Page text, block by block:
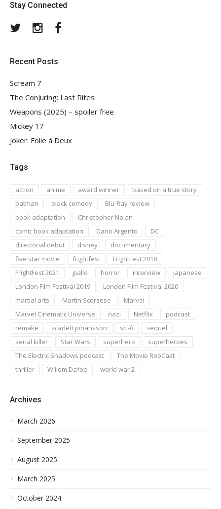
Stay Connected
TwitterInstagram
Recent Posts
Scream 7
The Conjuring: Last Rites
Weapons (2025) – spoiler free
Mickey 17
Joker: Folie à Deux
Tags
action anime award winner
based on a true story
batman
black comedy
Blu-Ray review
book adaptation
Christopher Nolan
comic book adaptation
Dario Argento
DC
directorial debut
disney
documentary
five star movie
frightfest
FrightFest 2018
FrightFest 2021
giallo horror interview
japanese
London Film Festival 2019
London Film Festival 2020
martial arts
Martin Scorsese
Marvel
Marvel Cinematic Universe
nazi Netflix
podcast
remake
scarlett johansson sci-fi
sequel
serial killer
Star Wars superhero
superheroes
The Electric Shadows podcast
The Movie RobCast
thriller
Willem Dafoe world war 2
Archives
March 2026
September 2025
August 2025
March 2025
October 2024